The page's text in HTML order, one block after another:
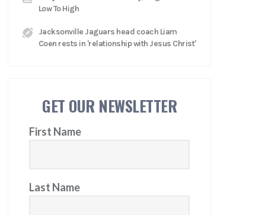
Low To High
Jacksonville Jaguars head coach Liam
Coen rests in 'relationship with Jesus Christ'
GET OUR NEWSLETTER
First Name
Last Name